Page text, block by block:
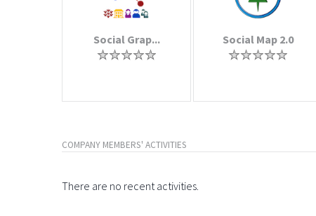
Social Grap... Social Map 2.0
COMPANY MEMBERS' ACTIVITIES
There are no recent activities.